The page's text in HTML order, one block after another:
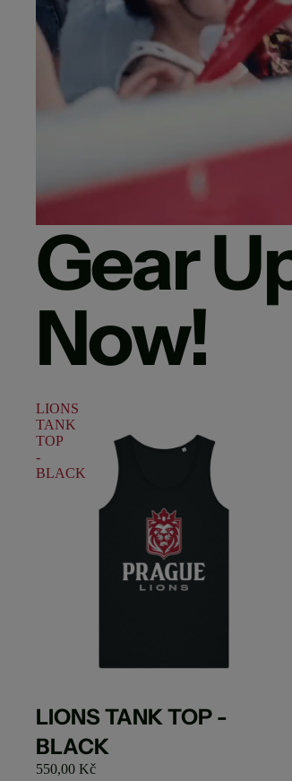
Gear
Now!
LIONS
TANK
TOP
-
BLACK
Sold out
LIONS TANK TOP -
BLACK
550,00 Kč